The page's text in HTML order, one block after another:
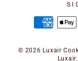
© 2026 Luxair